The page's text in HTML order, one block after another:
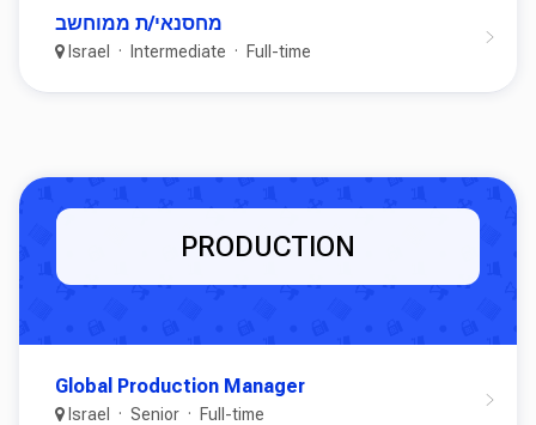
מחסנאי/ת ממוחשב
Israel Intermediate Full-time
PRODUCTION
Global Production Manager
Israel Senior Full-time